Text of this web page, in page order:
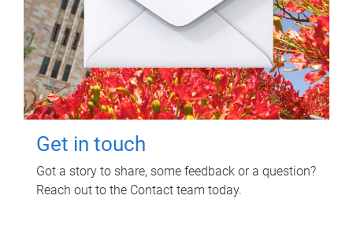
Get in touch
Got a story to share, some feedback or a question?
Reach out to the Contact team today.